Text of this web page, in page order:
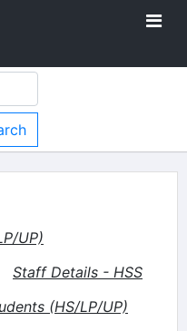
UP)
Staff Details - HSS
(HS/LP/UP)